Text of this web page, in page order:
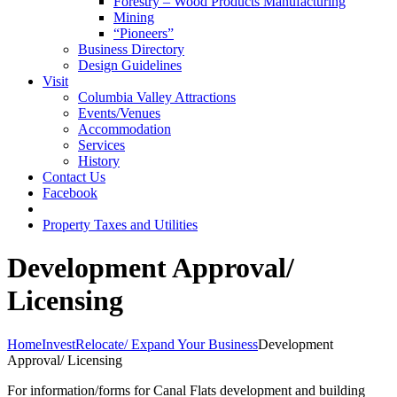
Mining
“Pioneers”
Business Directory
Design Guidelines
Visit
Columbia Valley Attractions
Events/Venues
Accommodation
Services
History
Contact Us
Facebook
Property Taxes and Utilities
Development Approval/
Licensing
HomeInvestRelocate/ Expand Your BusinessDevelopment
Approval/ Licensing
For information/forms for Canal Flats development and building